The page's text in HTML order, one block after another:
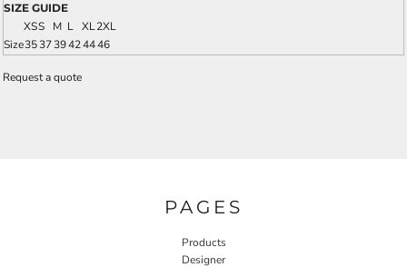
SIZE GUIDE
XSS M L XL2XL
Size353739424446
Request a quote
PAGES
Products
Designer